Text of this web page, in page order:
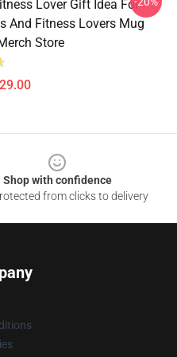
Lover Gift Idea For
And Fitness Lovers Mug
Store
Shop with confidence
from clicks to delivery